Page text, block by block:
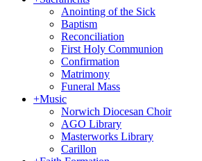
Anointing of the Sick
Baptism
Reconciliation
First Holy Communion
Confirmation
Matrimony
Funeral Mass
+Music
Norwich Diocesan Choir
AGO Library
Masterworks Library
Carillon